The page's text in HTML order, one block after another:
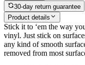
30-day return guarantee
Product details
Stick it to ‘em the way
vinyl. Just stick on
any kind of smooth
removed from most